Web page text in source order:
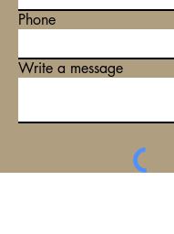
Phone
Write a message